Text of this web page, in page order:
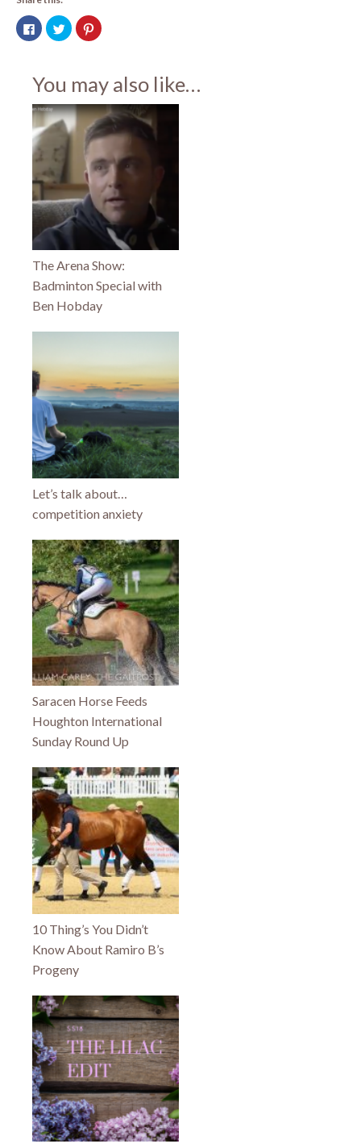
Click
to
share
in
new
window)
Click
to
share
in
new
window)
Click
to
(Opens
in
new
window)
You may also like…
The Arena Show:
Badminton Special with
Ben Hobday
Let’s talk about…
competition anxiety
Saracen Horse Feeds
Houghton International
Sunday Round Up
10 Thing’s You Didn’t
Know About Ramiro B’s
Progeny